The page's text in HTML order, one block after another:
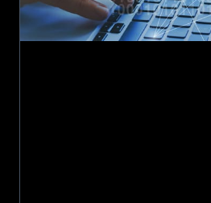
property
services